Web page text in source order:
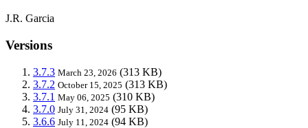
J.R. Garcia
Versions
3.7.3 March 23, 2026 (313 KB)
3.7.2 October 15, 2025 (313 KB)
3.7.1 May 06, 2025 (310 KB)
3.7.0 July 31, 2024 (95 KB)
3.6.6 July 11, 2024 (94 KB)